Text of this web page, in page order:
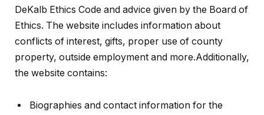
DeKalb Ethics Code and advice given by the Board of
Ethics. The website includes information about
conflicts of interest, gifts, proper use of county
property, outside employment and more.Additionally,
the website contains:
Biographies and contact information for the